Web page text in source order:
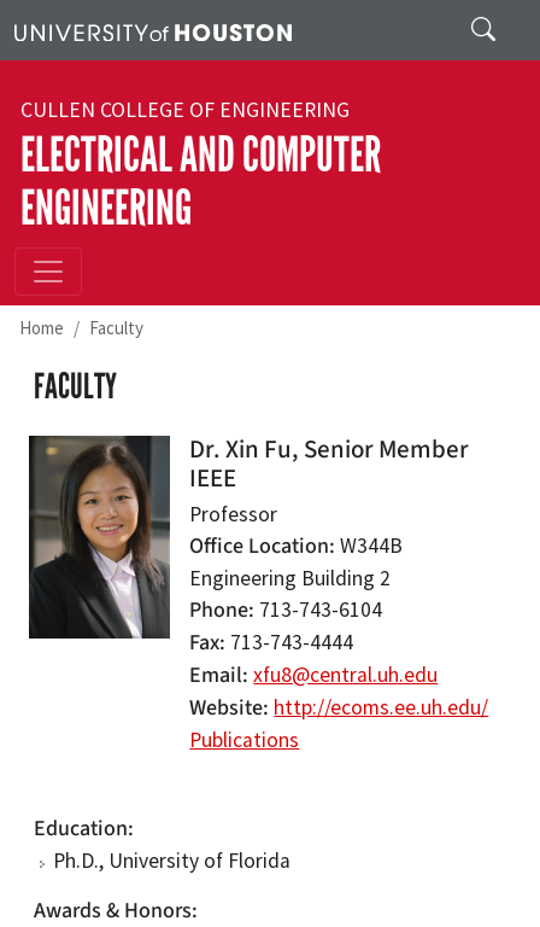
Search
CULLEN COLLEGE OF ENGINEERING
ELECTRICAL AND COMPUTER
ENGINEERING
Home Faculty
FACULTY
Dr. Xin Fu, Senior Member
IEEE
Professor
Office Location W344B
Engineering Building 2
Phone 713-743-6104
Fax 713-743-4444
Email xfu8@central.uh.edu
Website http://ecoms.ee.uh.edu/
Publications
Education
Ph.D., University of Florida
Awards & Honors